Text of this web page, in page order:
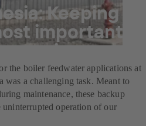
Keeping
important
running
the boiler feedwater applications at
a challenging task. Meant to
maintenance, these backup
uninterrupted operation of our